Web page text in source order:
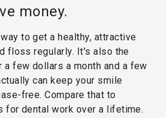
money.
to get a healthy, attractive
floss regularly. It's also the
a few dollars a month and a few
can keep your smile
free. Compare that to
for dental work over a lifetime.